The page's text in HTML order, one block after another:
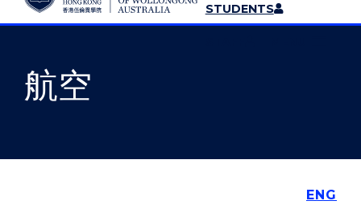
STUDENTS
MORE PAGES
航空
ENG